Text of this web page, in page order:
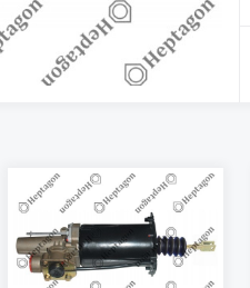
ADAPTER
DRIVE SHAFT
GASKET
SAFETY VALVE